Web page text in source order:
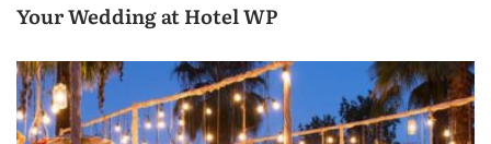
Your Wedding at Hotel WP